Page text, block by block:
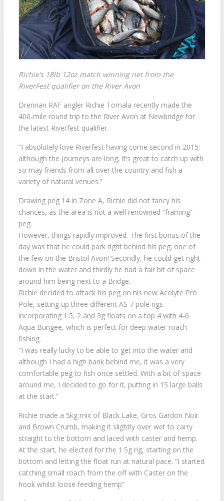
Richie’s 18lb 12oz match winning net from the
RiverFest qualifier on the River Avon
Drennan RAF angler Richie Tomala recently made the
400-mile round trip to the River Avon at Newbridge for
the latest Riverfest qualifier.
“I absolutely love Riverfest having come second in 2015;
although the journeys are long, it’s great to catch up with
so may friends from all over the country and fish a
variety of natural venues.”
Drawing peg 14 in Zone A, Richie did not fancy his
chances, as the area is not a well renowned “framing”
peg.
However, things rapidly improved. The first bonus of the
day was that he could park right behind his peg; one of
the few on the Bristol Avon! Secondly, he could get right
down in the water and thirdly he had a fair bit of space
around him being next to a Bridge.
Richie decided to attack his peg on his new Acolyte Pro
Pole, setting up three different AS 7 pole rigs
incorporating 1.5, 2 and 3g floats on a top 4 with 4-6
Aqua Bungee, which is perfect for deep water roach
fishing.
“I was really lucky to be able to get into the water and
although I had a high bank behind me, it was a very
comfortable peg to fish once settled. With a bit of space
around me, I decided to go for it, putting in 15 large balls
at the start.”
Richie made a 5kg mix of Black Lake, Gros Gardon Noir
and Brown Crumb, making it slightly over wet to carry
straight to the bottom and laced with caster and hemp.
At the start, he elected for the 1.5g rig, starting on the
bottom and letting the float run at natural pace. “I started
catching small roach from the off with Caster on the
hook whilst loose feeding hemp”